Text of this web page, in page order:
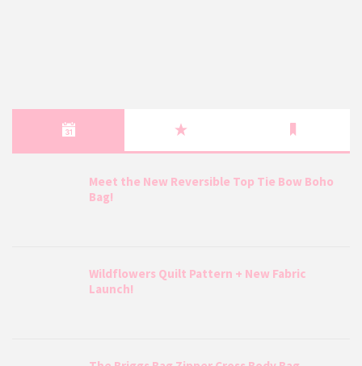
Meet the New Reversible Top Tie Bow Boho
Bag!
Wildflowers Quilt Pattern + New Fabric
Launch!